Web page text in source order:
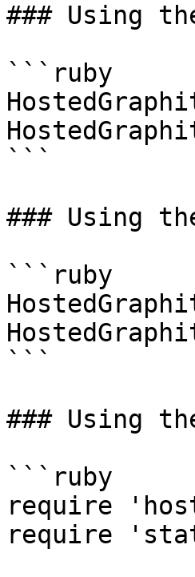
### Using
```ruby
```
### Using
```ruby
```
### Using
```ruby
require
require